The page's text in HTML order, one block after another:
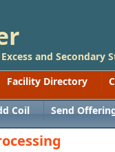
and Secondary
Facility Directory
Coil Send